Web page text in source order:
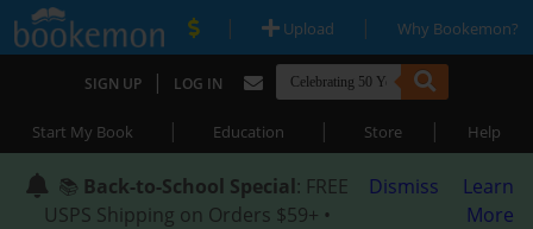
| Upload | Why Bookemon?
SIGN UP | LOG IN
Start My Book | Education | Store | Help
📚 Back-to-School Special: FREE
USPS Shipping on Orders $59+ •
Dismiss
Learn
More